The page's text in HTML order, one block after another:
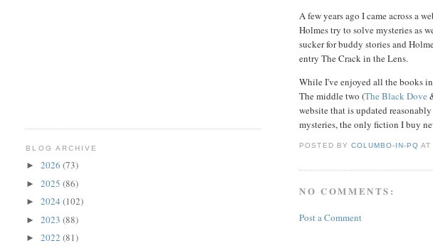
A few years ago I came across a
Holmes try to solve mysteries as
sucker for buddy stories and
entry The Crack in the Lens.
While I've enjoyed all the books
The middle two (The Black Dove
website that is updated
mysteries, the only fiction I buy
POSTED BY COLUMBO-IN-PQ AT
NO COMMENTS:
Post a Comment
BLOG ARCHIVE
►2026(73)
►2025(86)
►2024(102)
►2023(88)
►2022(81)